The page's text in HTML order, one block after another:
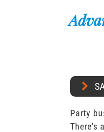
Party
There's